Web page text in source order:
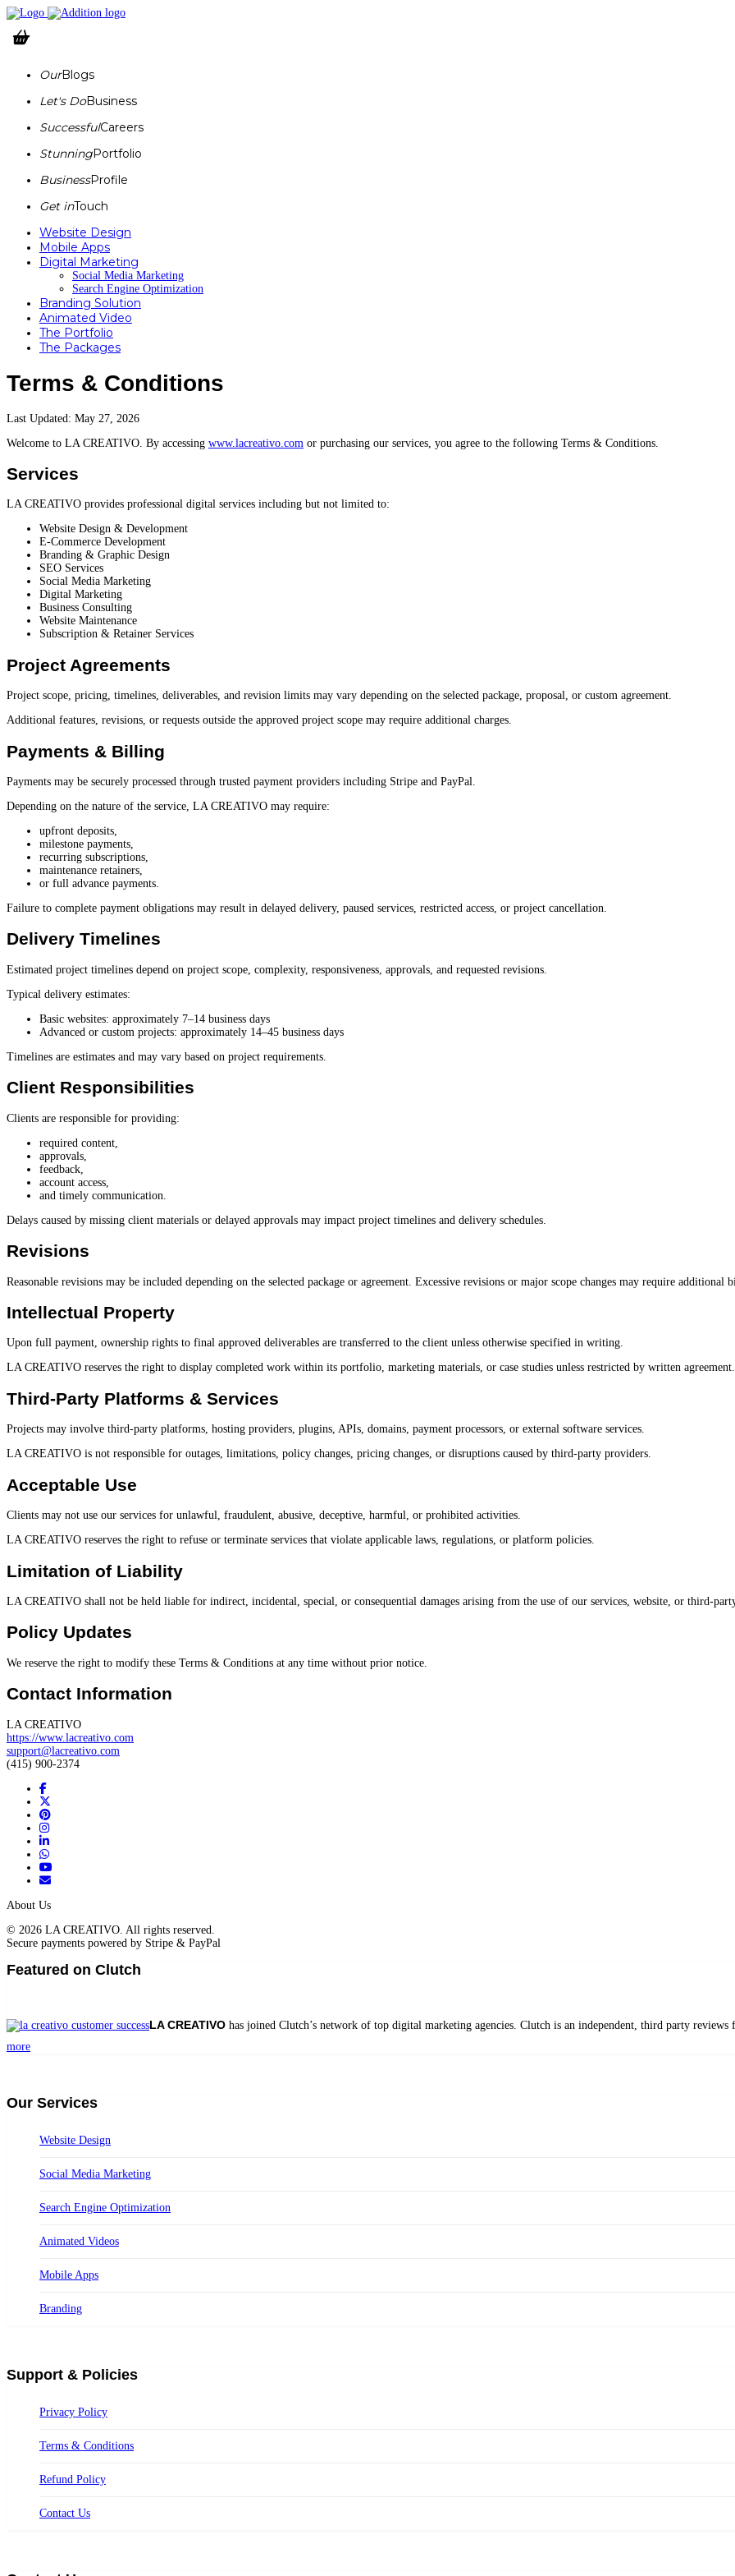
OurBlogs
Let's DoBusiness
SuccessfulCareers
StunningPortfolio
BusinessProfile
Get inTouch
Website Design
Mobile Apps
Digital Marketing
Social Media Marketing
Search Engine Optimization
Branding Solution
Animated Video
The Portfolio
The Packages
Terms & Conditions
Last Updated: May 27, 2026
Welcome to LA CREATIVO. By accessing www.lacreativo.com or purchasing our services, you agree to the following Terms & Conditions.
Services
LA CREATIVO provides professional digital services including but not limited to:
Website Design & Development
E-Commerce Development
Branding & Graphic Design
SEO Services
Social Media Marketing
Digital Marketing
Business Consulting
Website Maintenance
Subscription & Retainer Services
Project Agreements
Project scope, pricing, timelines, deliverables, and revision limits may vary depending on the selected package, proposal, or custom agreement.
Additional features, revisions, or requests outside the approved project scope may require additional charges.
Payments & Billing
Payments may be securely processed through trusted payment providers including Stripe and PayPal.
Depending on the nature of the service, LA CREATIVO may require:
upfront deposits,
milestone payments,
recurring subscriptions,
maintenance retainers,
or full advance payments.
Failure to complete payment obligations may result in delayed delivery, paused services, restricted access, or project cancellation.
Delivery Timelines
Estimated project timelines depend on project scope, complexity, responsiveness, approvals, and requested revisions.
Typical delivery estimates:
Basic websites: approximately 7–14 business days
Advanced or custom projects: approximately 14–45 business days
Timelines are estimates and may vary based on project requirements.
Client Responsibilities
Clients are responsible for providing:
required content,
approvals,
feedback,
account access,
and timely communication.
Delays caused by missing client materials or delayed approvals may impact project timelines and delivery schedules.
Revisions
Reasonable revisions may be included depending on the selected package or agreement. Excessive revisions or major scope changes may require additional
Intellectual Property
Upon full payment, ownership rights to final approved deliverables are transferred to the client unless otherwise specified in writing.
LA CREATIVO reserves the right to display completed work within its portfolio, marketing materials, or case studies unless restricted by written agreement.
Third-Party Platforms & Services
Projects may involve third-party platforms, hosting providers, plugins, APIs, domains, payment processors, or external software services.
LA CREATIVO is not responsible for outages, limitations, policy changes, pricing changes, or disruptions caused by third-party providers.
Acceptable Use
Clients may not use our services for unlawful, fraudulent, abusive, deceptive, harmful, or prohibited activities.
LA CREATIVO reserves the right to refuse or terminate services that violate applicable laws, regulations, or platform policies.
Limitation of Liability
LA CREATIVO shall not be held liable for indirect, incidental, special, or consequential damages arising from the use of our services, website, or third-
Policy Updates
We reserve the right to modify these Terms & Conditions at any time without prior notice.
Contact Information
LA CREATIVO
https://www.lacreativo.com
support@lacreativo.com
(415) 900-2374
About Us
© 2026 LA CREATIVO. All rights reserved.
Secure payments powered by Stripe & PayPal
Featured on Clutch
LA CREATIVO has joined Clutch’s network of top digital marketing agencies. Clutch is an independent, third party
more
Our Services
Website Design
Social Media Marketing
Search Engine Optimization
Animated Videos
Mobile Apps
Branding
Support & Policies
Privacy Policy
Terms & Conditions
Refund Policy
Contact Us